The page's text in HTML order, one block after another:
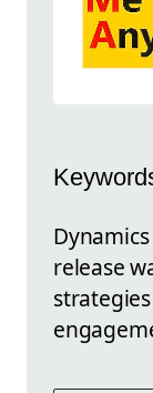
release